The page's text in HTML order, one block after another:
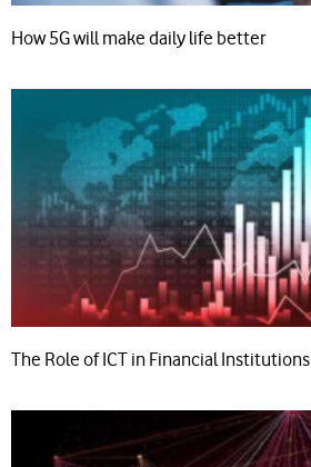
How 5G will make daily life better
The Role of ICT in Financial Institutions